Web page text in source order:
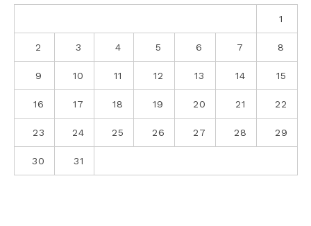
1
2 3 4 5 6 7 8
9 10 11 12 13 14 15
16 17 18 19 20 21 22
23 24 25 26 27 28 29
30 31